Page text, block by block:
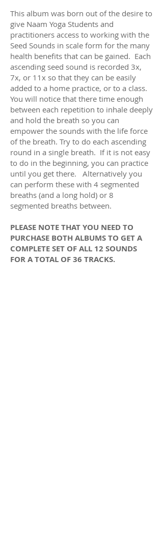
This album was born out of the desire to
give Naam Yoga Students and
practitioners access to working with the
Seed Sounds in scale form for the many
health benefits that can be gained. Each
ascending seed sound is recorded 3x,
7x, or 11x so that they can be easily
added to a home practice, or to a class.
You will notice that there time enough
between each repetition to inhale deeply
and hold the breath so you can
empower the sounds with the life force
of the breath. Try to do each ascending
round in a single breath. If it is not easy
to do in the beginning, you can practice
until you get there. Alternatively you
can perform these with 4 segmented
breaths (and a long hold) or 8
segmented breaths between.
PLEASE NOTE THAT YOU NEED TO
PURCHASE BOTH ALBUMS TO GET A
COMPLETE SET OF ALL 12 SOUNDS
FOR A TOTAL OF 36 TRACKS.